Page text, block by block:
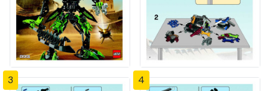
3 4